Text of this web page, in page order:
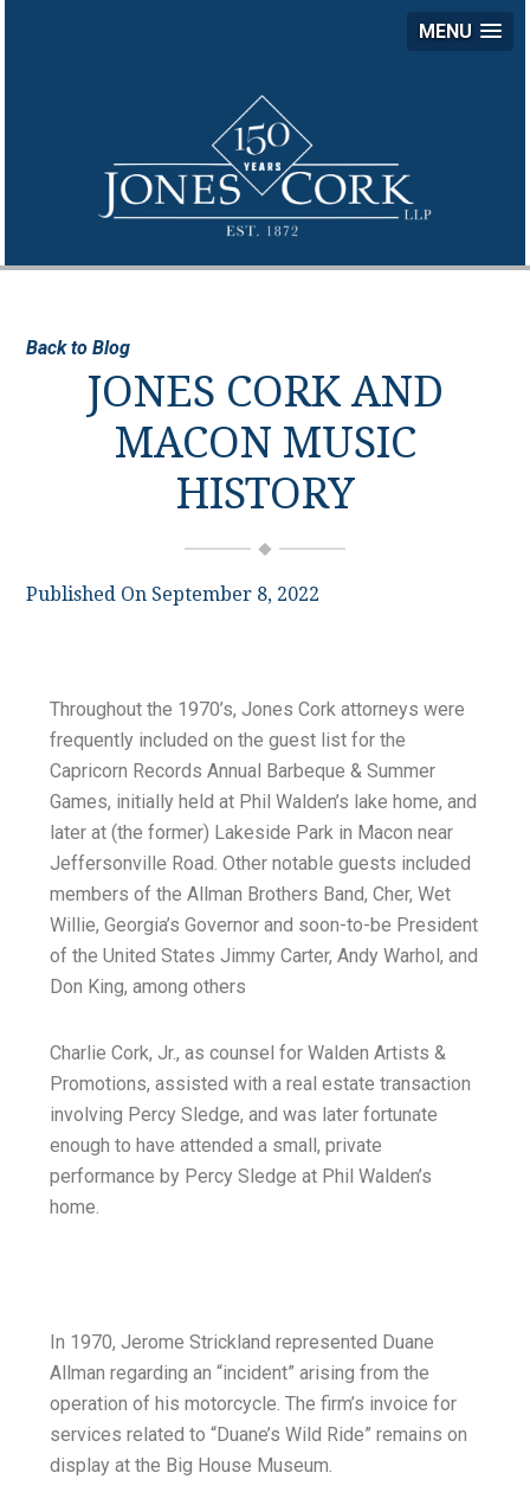
MENU
Back to Blog
JONES CORK AND
MACON MUSIC
HISTORY
Published On September 8, 2022
Throughout the 1970’s, Jones Cork attorneys were
frequently included on the guest list for the
Capricorn Records Annual Barbeque & Summer
Games, initially held at Phil Walden’s lake home, and
later at (the former) Lakeside Park in Macon near
Jeffersonville Road. Other notable guests included
members of the Allman Brothers Band, Cher, Wet
Willie, Georgia’s Governor and soon-to-be President
of the United States Jimmy Carter, Andy Warhol, and
Don King, among others
Charlie Cork, Jr., as counsel for Walden Artists &
Promotions, assisted with a real estate transaction
involving Percy Sledge, and was later fortunate
enough to have attended a small, private
performance by Percy Sledge at Phil Walden’s
home.
In 1970, Jerome Strickland represented Duane
Allman regarding an “incident” arising from the
operation of his motorcycle. The firm’s invoice for
services related to “Duane’s Wild Ride” remains on
display at the Big House Museum.